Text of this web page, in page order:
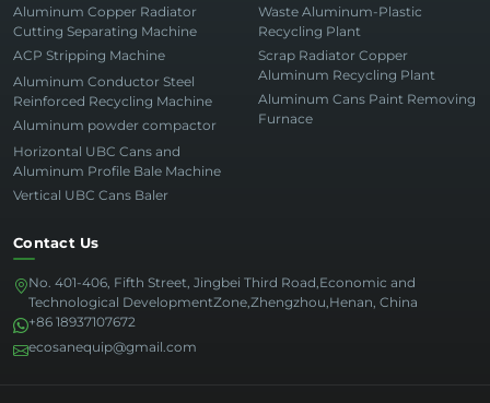
Aluminum Copper Radiator
Cutting Separating Machine
ACP Stripping Machine
Aluminum Conductor Steel
Reinforced Recycling Machine
Aluminum powder compactor
Horizontal UBC Cans and
Aluminum Profile Bale Machine
Vertical UBC Cans Baler
Waste Aluminum-Plastic
Recycling Plant
Scrap Radiator Copper
Aluminum Recycling Plant
Aluminum Cans Paint Removing
Furnace
Contact Us
No. 401-406, Fifth Street, Jingbei Third Road,Economic and
Technological DevelopmentZone,Zhengzhou,Henan, China
+86 18937107672
ecosanequip@gmail.com